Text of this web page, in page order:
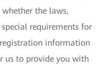
the laws,
requirements for
information
us to provide you with